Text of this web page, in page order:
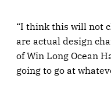
“I think this will not
are actual design
of Win Long Ocean
going to go at